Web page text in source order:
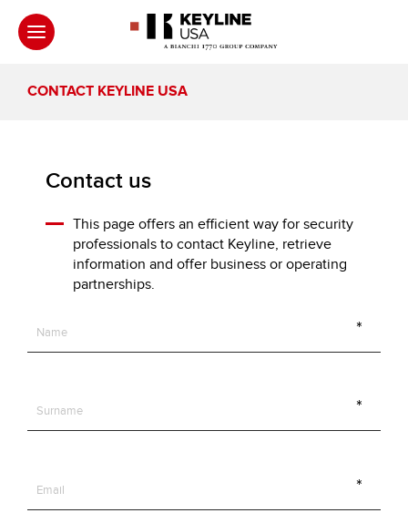
CONTACT KEYLINE USA
Contact us
This page offers an efficient way for security
professionals to contact Keyline, retrieve
information and offer business or operating
partnerships.